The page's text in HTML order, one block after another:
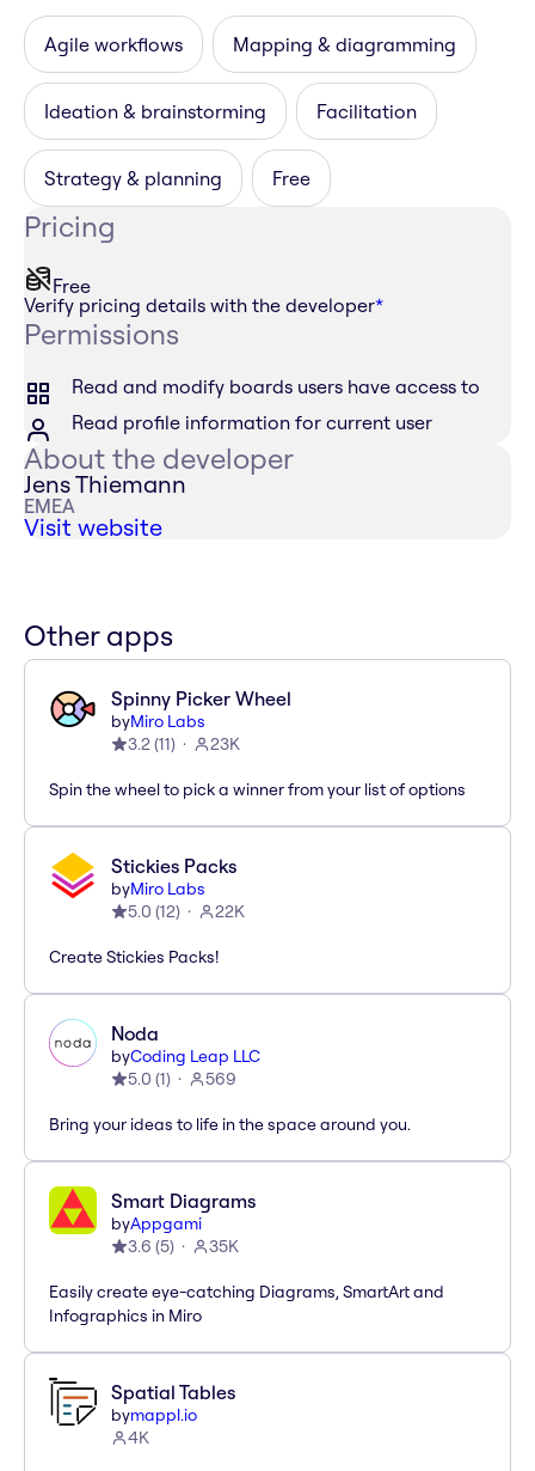
Agile workflows Mapping & diagramming
Ideation & brainstorming Facilitation
Strategy & planning Free
Pricing
Free
Verify pricing details with the developer*
Permissions
Read and modify boards users have access to
Read profile information for current user
About the developer
Jens Thiemann
EMEA
Visit website
Other apps
Spinny Picker Wheel
byMiro Labs
3.2(11) 23K
Spin the wheel to pick a winner from your list of options
Stickies Packs
byMiro Labs
5.0 (12) 22K
Create Stickies Packs!
Noda
byCoding Leap LLC
5.0 (1) 569
Bring your ideas to life in the space around you.
Smart Diagrams
byAppgami
3.6 (5) 35K
Easily create eye-catching Diagrams, SmartArt and
Infographics in Miro
Spatial Tables
bymappl.io
4K